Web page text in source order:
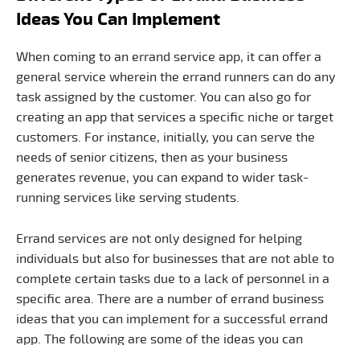
Ideas You Can Implement
When coming to an errand service app, it can offer a
general service wherein the errand runners can do any
task assigned by the customer. You can also go for
creating an app that services a specific niche or target
customers. For instance, initially, you can serve the
needs of senior citizens, then as your business
generates revenue, you can expand to wider task-
running services like serving students.
Errand services are not only designed for helping
individuals but also for businesses that are not able to
complete certain tasks due to a lack of personnel in a
specific area. There are a number of errand business
ideas that you can implement for a successful errand
app. The following are some of the ideas you can